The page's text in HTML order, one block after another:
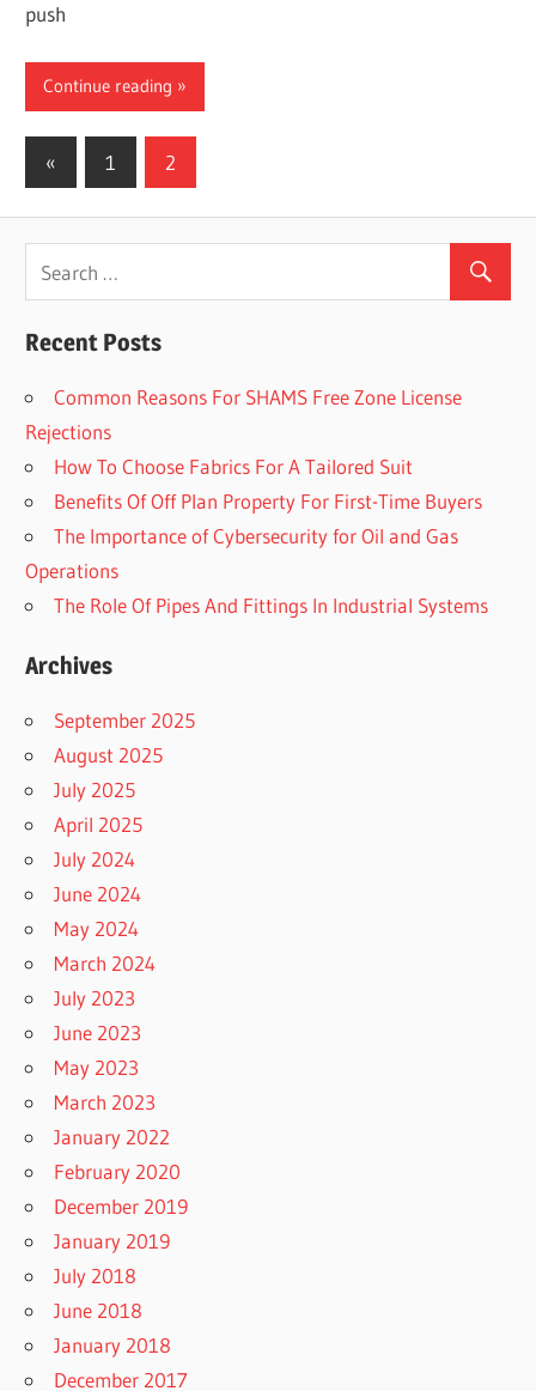
push
Continue reading
Posts
navigation
« Previous
Posts
1 2
Recent Posts
Common Reasons For SHAMS Free Zone License
Rejections
How To Choose Fabrics For A Tailored Suit
Benefits Of Off Plan Property For First-Time Buyers
The Importance of Cybersecurity for Oil and Gas
Operations
The Role Of Pipes And Fittings In Industrial Systems
Archives
September 2025
August 2025
July 2025
April 2025
July 2024
June 2024
May 2024
March 2024
July 2023
June 2023
May 2023
March 2023
January 2022
February 2020
December 2019
January 2019
July 2018
June 2018
January 2018
December 2017